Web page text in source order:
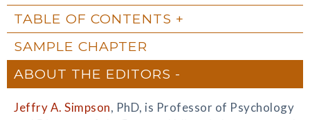
TABLE OF CONTENTS
SAMPLE CHAPTER
ABOUT THE EDITORS
Jeffry A. Simpson, PhD, is Professor of Psychology